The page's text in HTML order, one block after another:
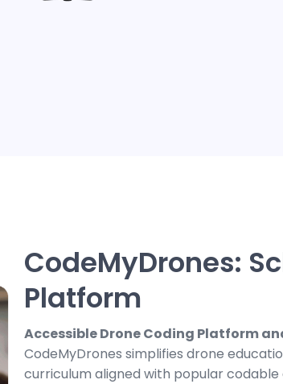
CodeMyDrones:
Platform
Accessible Drone Coding Platform
CodeMyDrones simplifies drone
curriculum aligned with popular codable